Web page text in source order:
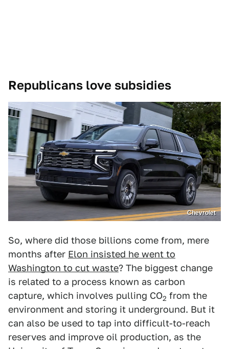
Republicans love subsidies
Chevrolet
So, where did those billions come from, mere
months after Elon insisted he went to
Washington to cut waste? The biggest change
is related to a process known as carbon
capture, which involves pulling CO2 from the
environment and storing it underground. But it
can also be used to tap into difficult-to-reach
reserves and improve oil production, as the